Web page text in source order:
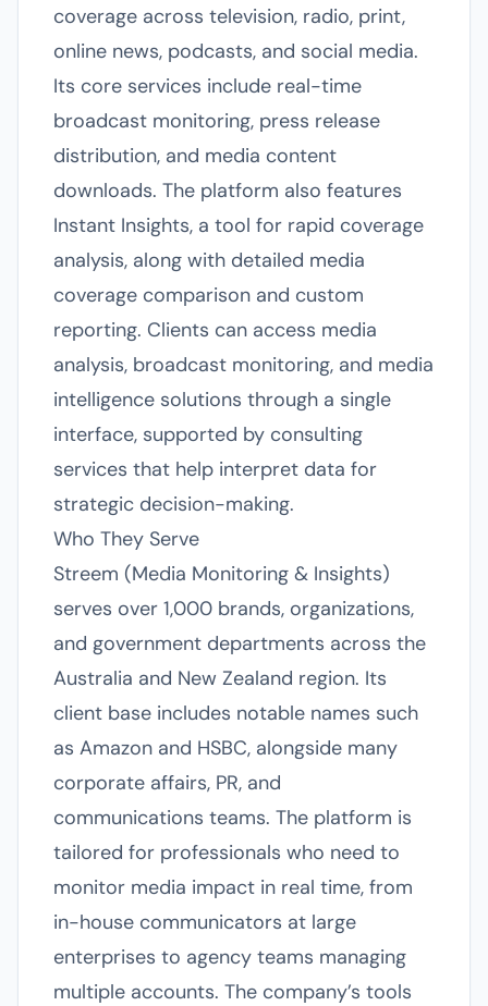
coverage across television, radio, print,
online news, podcasts, and social media.
Its core services include real-time
broadcast monitoring, press release
distribution, and media content
downloads. The platform also features
Instant Insights, a tool for rapid coverage
analysis, along with detailed media
coverage comparison and custom
reporting. Clients can access media
analysis, broadcast monitoring, and media
intelligence solutions through a single
interface, supported by consulting
services that help interpret data for
strategic decision-making.
Who They Serve
Streem (Media Monitoring & Insights)
serves over 1,000 brands, organizations,
and government departments across the
Australia and New Zealand region. Its
client base includes notable names such
as Amazon and HSBC, alongside many
corporate affairs, PR, and
communications teams. The platform is
tailored for professionals who need to
monitor media impact in real time, from
in-house communicators at large
enterprises to agency teams managing
multiple accounts. The company’s tools